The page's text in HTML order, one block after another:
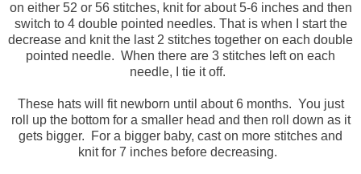
on either 52 or 56 stitches, knit for about 5-6 inches and then
switch to 4 double pointed needles. That is when I start the
decrease and knit the last 2 stitches together on each double
pointed needle. When there are 3 stitches left on each
needle, I tie it off.
These hats will fit newborn until about 6 months. You just
roll up the bottom for a smaller head and then roll down as it
gets bigger. For a bigger baby, cast on more stitches and
knit for 7 inches before decreasing.